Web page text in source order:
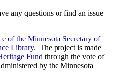
any questions or find an issue
of the Minnesota Secretary of
Library. The project is made
Fund through the vote of
by the Minnesota